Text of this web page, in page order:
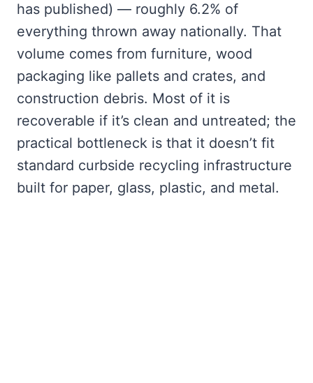
has published) — roughly 6.2% of
everything thrown away nationally. That
volume comes from furniture, wood
packaging like pallets and crates, and
construction debris. Most of it is
recoverable if it’s clean and untreated; the
practical bottleneck is that it doesn’t fit
standard curbside recycling infrastructure
built for paper, glass, plastic, and metal.